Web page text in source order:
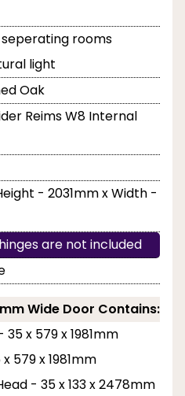
rooms
light
Oak
Reims W8 Internal
- 2031mm x Width -
are not included
Wide Door Contains:
x 579 x 1981mm
579 x 1981mm
- 35 x 133 x 2478mm